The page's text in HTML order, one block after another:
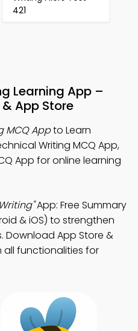
421
Learning App –
App Store
MCQ Appto Learn
Writing MCQ App,
App for online learning
App: Free Summary
& iOS) to strengthen
Download App Store &
all functionalities for